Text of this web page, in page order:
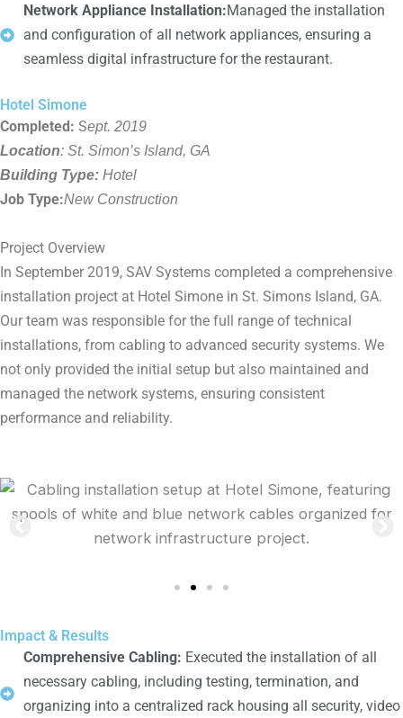
Network Appliance Installation:Managed the installation
and configuration of all network appliances, ensuring a
seamless digital infrastructure for the restaurant.
Hotel Simone
Completed: Sept. 2019
Location: St. Simon’s Island, GA
Building Type: Hotel
Job Type:New Construction
Project Overview
In September 2019, SAV Systems completed a comprehensive
installation project at Hotel Simone in St. Simons Island, GA.
Our team was responsible for the full range of technical
installations, from cabling to advanced security systems. We
not only provided the initial setup but also maintained and
managed the network systems, ensuring consistent
performance and reliability.
Impact & Results
Comprehensive Cabling: Executed the installation of all
necessary cabling, including testing, termination, and
organizing into a centralized rack housing all security, video